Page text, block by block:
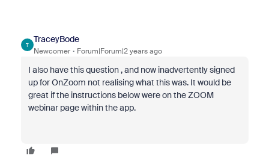
T
TraceyBode
Newcomer Forum|Forum|2 years ago
I also have this question , and now inadvertently signed
up for OnZoom not realising what this was. It would be
great if the instructions below were on the ZOOM
webinar page within the app.